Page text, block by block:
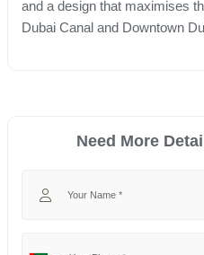
and a design that maximises
Dubai Canal and Downtown
Need More